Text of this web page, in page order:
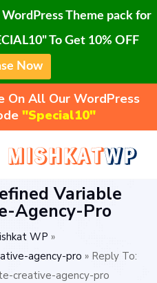
Theme pack for
To Get 10% OFF
Now
On All Our WordPress
"Special10"
Variable
Agency-Pro
WP »
agency-pro » Reply To:
creative-agency-pro